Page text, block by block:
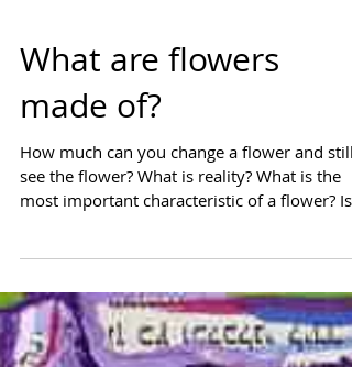
What are flowers
see the flower? What is reality? What is the
most important characteristic of a flower? Is
it...